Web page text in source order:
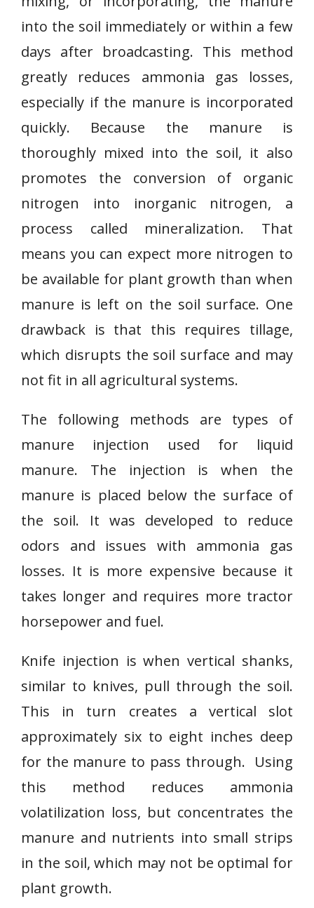
into the soil immediately or within a few
days after broadcasting. This method
greatly reduces ammonia gas losses,
especially if the manure is incorporated
quickly. Because the manure is
thoroughly mixed into the soil, it also
promotes the conversion of organic
nitrogen into inorganic nitrogen, a
process called mineralization. That
means you can expect more nitrogen to
be available for plant growth than when
manure is left on the soil surface. One
drawback is that this requires tillage,
which disrupts the soil surface and may
not fit in all agricultural systems.
The following methods are types of
manure injection used for liquid
manure. The injection is when the
manure is placed below the surface of
the soil. It was developed to reduce
odors and issues with ammonia gas
losses. It is more expensive because it
takes longer and requires more tractor
horsepower and fuel.
Knife injection is when vertical shanks,
similar to knives, pull through the soil.
This in turn creates a vertical slot
approximately six to eight inches deep
for the manure to pass through. Using
this method reduces ammonia
volatilization loss, but concentrates the
manure and nutrients into small strips
in the soil, which may not be optimal for
plant growth.